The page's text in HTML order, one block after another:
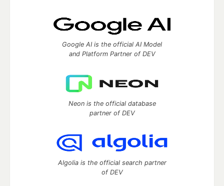
Google AI is the official AI Model
and Platform Partner of DEV
Neon is the official database
partner of DEV
Algolia is the official search partner
of DEV